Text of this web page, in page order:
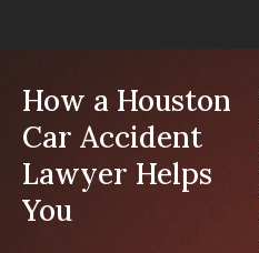
How a Houston
Car Accident
Lawyer Helps
You